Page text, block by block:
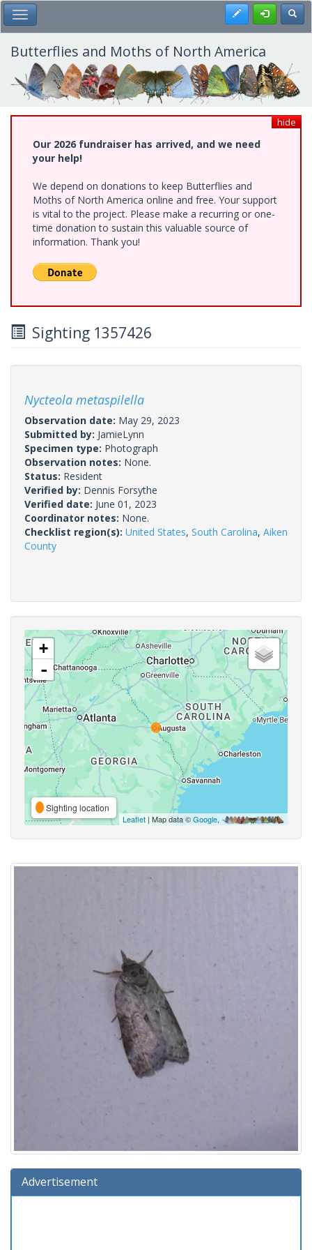
Skip
to
main
content
Toggle Main Menu Register
Butterflies and Moths of North America
hide
Our 2026 fundraiser has arrived, and we need
your help!
We depend on donations to keep Butterflies and
Moths of North America online and free. Your support
is vital to the project. Please make a recurring or one-
time donation to sustain this valuable source of
information. Thank you!
Sighting 1357426
Nycteola metaspilella
Observation date: May 29, 2023
Submitted by: JamieLynn
Specimen type: Photograph
Observation notes: None.
Status: Resident
Verified by: Dennis Forsythe
Verified date: June 01, 2023
Coordinator notes: None.
Checklist region(s): United States, South Carolina, Aiken
County
+
-
Sighting location
Leaflet | Map data ©Google,
Advertisement